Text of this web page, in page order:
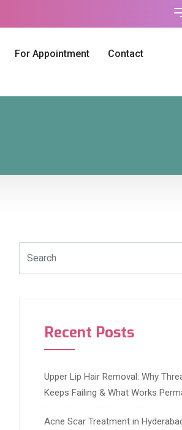
For Appointment Contact
Recent Posts
Upper Lip Hair Removal: Why
Keeps Failing & What Works
Acne Scar Treatment in